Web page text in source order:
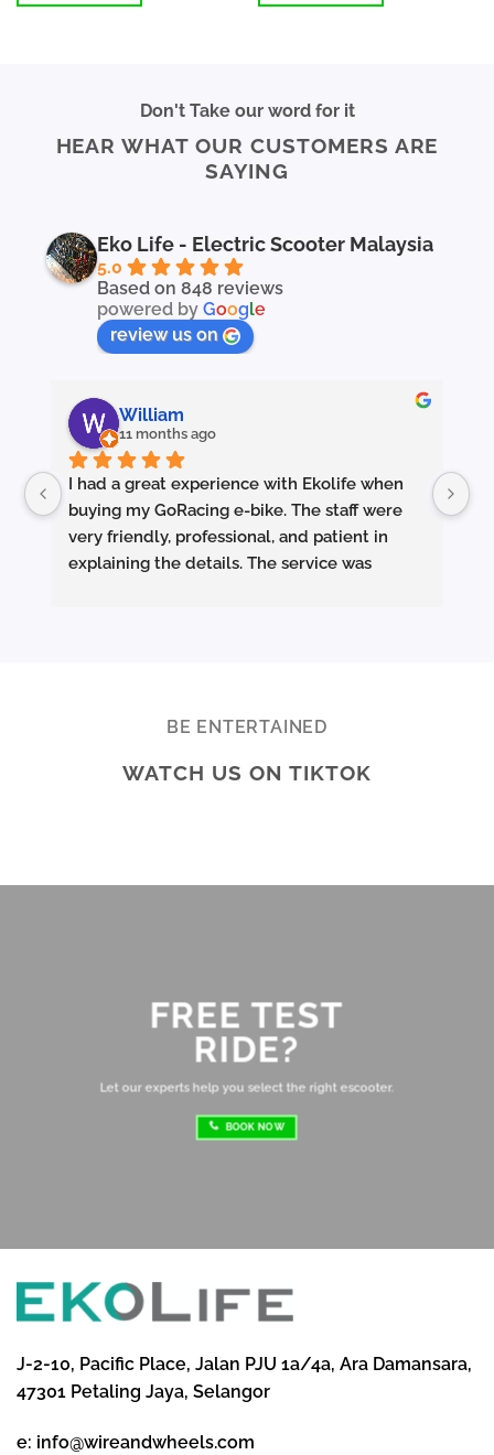
Don't Take our word for it
HEAR WHAT OUR CUSTOMERS ARE
SAYING
Eko Life - Electric Scooter Malaysia
5.0
Based on 848 reviews
powered byGoogle
review us on
William
11 months ago
I had a great experience with Ekolife when
buying my GoRacing e-bike. The staff were
very friendly, professional, and patient in
explaining the details. The service was
for a reliable e-bike shop!
BE ENTERTAINED
WATCH US ON TIKTOK
FREE TEST
RIDE?
Let our experts help you select the right escooter.
BOOK NOW
J-2-10, Pacific Place, Jalan PJU 1a/4a, Ara Damansara,
47301 Petaling Jaya, Selangor
e: info@wireandwheels.com